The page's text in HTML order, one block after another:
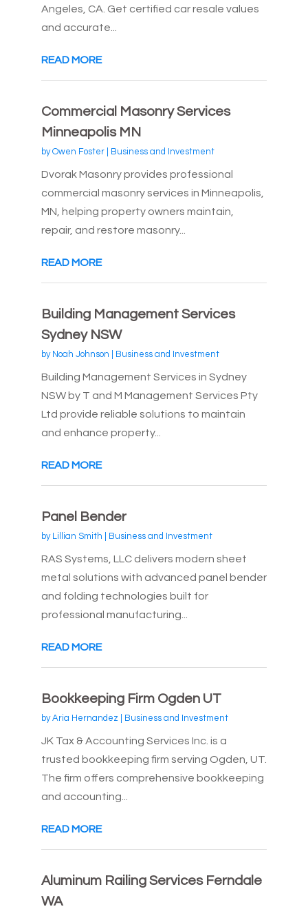
Angeles, CA. Get certified car resale values
and accurate...
READ MORE
Commercial Masonry Services
Minneapolis MN
byOwen Foster| Business and Investment
Dvorak Masonry provides professional
commercial masonry services in Minneapolis,
MN, helping property owners maintain,
repair, and restore masonry...
READ MORE
Building Management Services
Sydney NSW
by Noah Johnson Business and Investment
Building Management Services in Sydney
NSW by T and M Management Services Pty
Ltd provide reliable solutions to maintain
and enhance property...
READ MORE
Panel Bender
by Lillian Smith Business and Investment
RAS Systems, LLC delivers modern sheet
metal solutions with advanced panel bender
and folding technologies built for
professional manufacturing...
READ MORE
Bookkeeping Firm Ogden UT
byAria Hernandez Business and Investment
JK Tax & Accounting Services Inc. is a
trusted bookkeeping firm serving Ogden, UT.
The firm offers comprehensive bookkeeping
and accounting...
READ MORE
Aluminum Railing Services Ferndale
WA